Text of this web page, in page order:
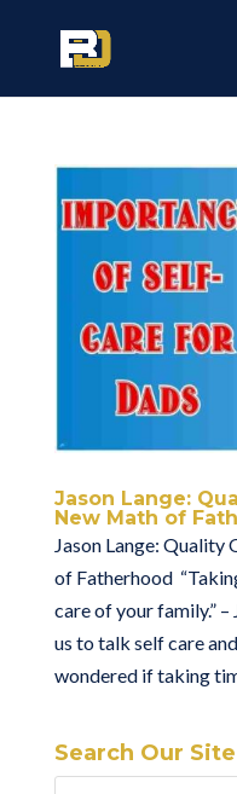
Jason Lange:
New Math of
Jason Lange:
of Fatherhood
care of your family.” –
us to talk self care
wondered if taking
Search Our Site